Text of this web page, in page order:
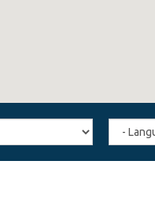
Agent
Language